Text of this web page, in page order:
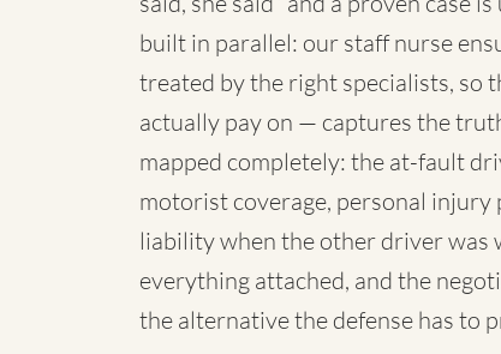
built in parallel: our staff nurse
treated by the right specialists, so
actually pay on — captures the
mapped completely: the at-fault
motorist coverage, personal
liability when the other driver was
everything attached, and the
the alternative the defense has to